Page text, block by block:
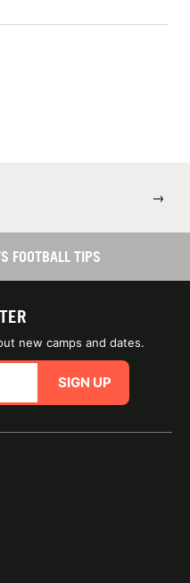
→
FOOTBALL TIPS
new camps and dates.
SIGN UP